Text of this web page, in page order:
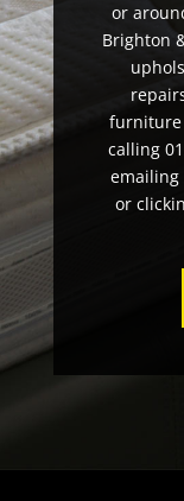
or
Brighton
furniture
calling
emailing
or